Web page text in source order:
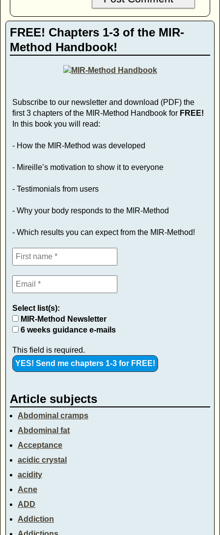
FREE! Chapters 1-3 of the MIR-
Method Handbook!
Subscribe to our newsletter and download (PDF) the
first 3 chapters of the MIR-Method Handbook for FREE!
In this book you will read:
- How the MIR-Method was developed
- Mireille’s motivation to show it to everyone
- Testimonials from users
- Why your body responds to the MIR-Method
- Which results you can expect from the MIR-Method!
Select list(s):
MIR-Method Newsletter
6 weeks guidance e-mails
This field is required.
Article subjects
Abdominal cramps
Abdominal fat
Acceptance
acidic crystal
acidity
Acne
ADD
Addiction